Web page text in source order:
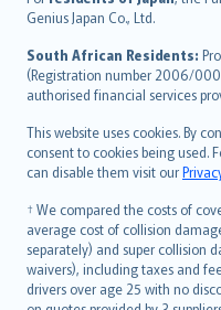
Genius Japan Co., Ltd.
South African Residents:
(Registration number 2006/
authorised financial services
This website uses cookies. By
consent to cookies being used.
can disable them visit our
† We compared the costs of
average cost of collision
separately) and super collision
waivers), including taxes and
drivers over age 25 with no
Bahasa Indonesia
latviešu
Lietuviškai
Bahasa Melayu
Română
српски
Slovensky
Slovenščina
Українська
Tiếng Việt